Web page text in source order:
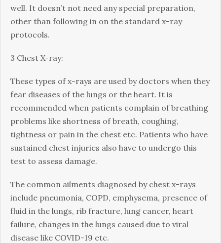
well. It doesn’t not need any special preparation,
other than following in on the standard x-ray
protocols.
3 Chest X-ray:
These types of x-rays are used by doctors when they
fear diseases of the lungs or the heart. It is
recommended when patients complain of breathing
problems like shortness of breath, coughing,
tightness or pain in the chest etc. Patients who have
sustained chest injuries also have to undergo this
test to assess damage.
The common ailments diagnosed by chest x-rays
include pneumonia, COPD, emphysema, presence of
fluid in the lungs, rib fracture, lung cancer, heart
failure, changes in the lungs caused due to viral
disease like COVID-19 etc.